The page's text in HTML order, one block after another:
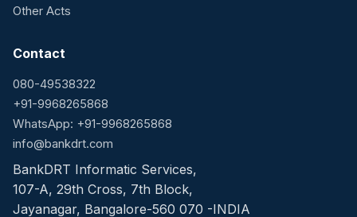
Other Acts
Contact
080-49538322
+91-9968265868
WhatsApp: +91-9968265868
info@bankdrt.com
BankDRT Informatic Services,
107-A, 29th Cross, 7th Block,
Jayanagar, Bangalore-560 070 -INDIA